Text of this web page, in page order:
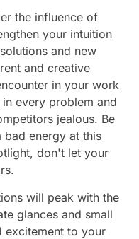
the influence of
your intuition
and new
and creative
in your work
every problem and
jealous. Be
energy at this
don't let your
will peak with the
glances and small
excitement to your